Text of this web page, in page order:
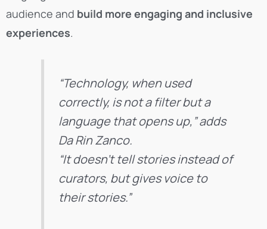
audience and build more engaging and inclusive
experiences.
“Technology, when used
correctly, is not a filter but a
language that opens up,” adds
Da Rin Zanco.
“It doesn’t tell stories instead of
curators, but gives voice to
their stories.”